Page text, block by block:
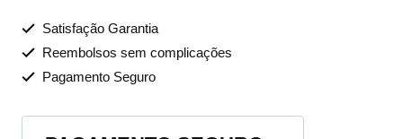
Satisfação Garantia
Reembolsos sem complicações
Pagamento Seguro